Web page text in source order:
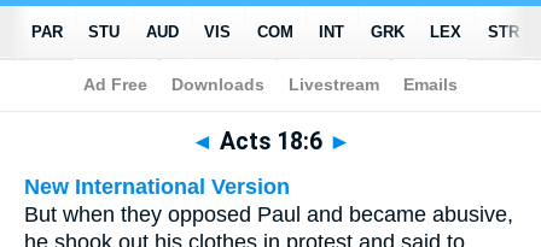
Bible> Multilingual > Acts 18:6
◄ Acts 18:6 ►
New International Version
But when they opposed Paul and became abusive,
he shook out his clothes in protest and said to